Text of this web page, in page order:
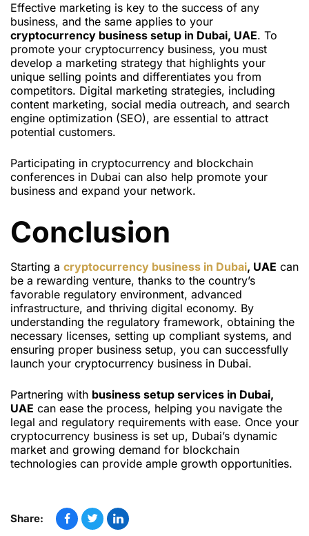
Effective marketing is key to the success of any
business, and the same applies to your
cryptocurrency business setup in Dubai, UAE. To
promote your cryptocurrency business, you must
develop a marketing strategy that highlights your
unique selling points and differentiates you from
competitors. Digital marketing strategies, including
content marketing, social media outreach, and search
engine optimization (SEO), are essential to attract
potential customers.
Participating in cryptocurrency and blockchain
conferences in Dubai can also help promote your
business and expand your network.
Conclusion
Starting a cryptocurrency business in Dubai, UAE can
be a rewarding venture, thanks to the country’s
favorable regulatory environment, advanced
infrastructure, and thriving digital economy. By
understanding the regulatory framework, obtaining the
necessary licenses, setting up compliant systems, and
ensuring proper business setup, you can successfully
launch your cryptocurrency business in Dubai.
Partnering with business setup services in Dubai,
UAE can ease the process, helping you navigate the
legal and regulatory requirements with ease. Once your
cryptocurrency business is set up, Dubai’s dynamic
market and growing demand for blockchain
technologies can provide ample growth opportunities.
Share: